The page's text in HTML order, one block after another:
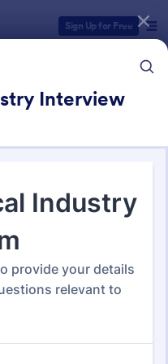
Sign Up for Free
Interview